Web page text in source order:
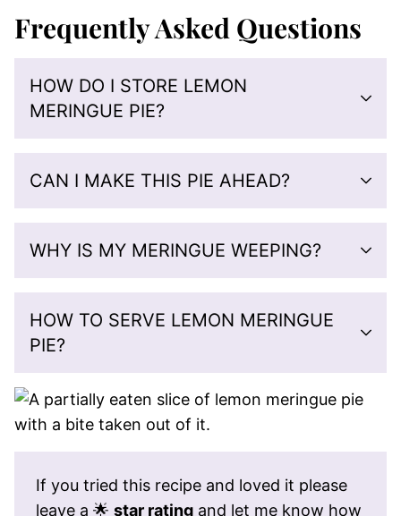
Frequently Asked Questions
HOW DO I STORE LEMON
MERINGUE PIE?
CAN I MAKE THIS PIE AHEAD?
WHY IS MY MERINGUE WEEPING?
HOW TO SERVE LEMON MERINGUE
PIE?
If you tried this recipe and loved it please
leave a 🌟 star rating and let me know how